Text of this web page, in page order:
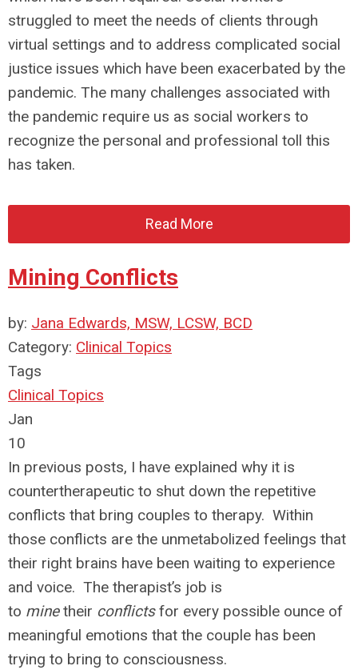
struggled to meet the needs of clients through
virtual settings and to address complicated social
justice issues which have been exacerbated by the
pandemic. The many challenges associated with
the pandemic require us as social workers to
recognize the personal and professional toll this
has taken.
Read More
Mining Conflicts
by: Jana Edwards, MSW, LCSW, BCD
Category: Clinical Topics
Tags
Clinical Topics
Jan
10
In previous posts, I have explained why it is
countertherapeutic to shut down the repetitive
conflicts that bring couples to therapy. Within
those conflicts are the unmetabolized feelings that
their right brains have been waiting to experience
and voice. The therapist’s job is
to minetheir conflictsfor every possible ounce of
meaningful emotions that the couple has been
trying to bring to consciousness.